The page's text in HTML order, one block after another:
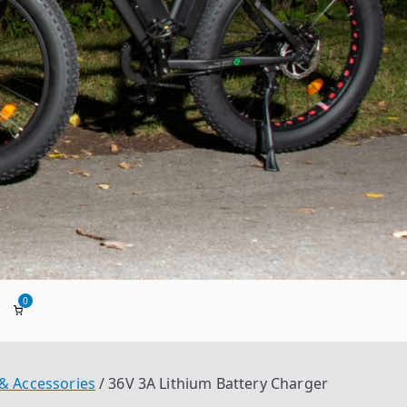
0
Accessories 36V 3A Lithium Battery Charger